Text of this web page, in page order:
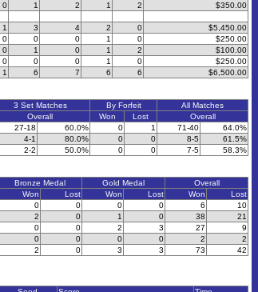
0 1 2 1 2
$350.00
1 3 4 2 0
$5,450.00
0 0 0 1 0
$250.00
0 1 0 1 2
$100.00
0 0 0 1 0
$250.00
1 6 7 6 6 $6,500.00
3 Set Matches By Forfeit
All Matches
Overall Won Lost
Overall
27-18 60.0% 0 1 71-40
64.0%
4-1 80.0% 0 0 8-5
61.5%
2-2 50.0% 0 0 7-5 58.3%
Bronze Medal Gold Medal
Overall
Won Lost Won Lost Won
Lost
0 0 0 0 6
10
2 0 1 0 38
21
0 0 2 3 27
9
0 0 0 0 2
2
2 0 3 3 73 42